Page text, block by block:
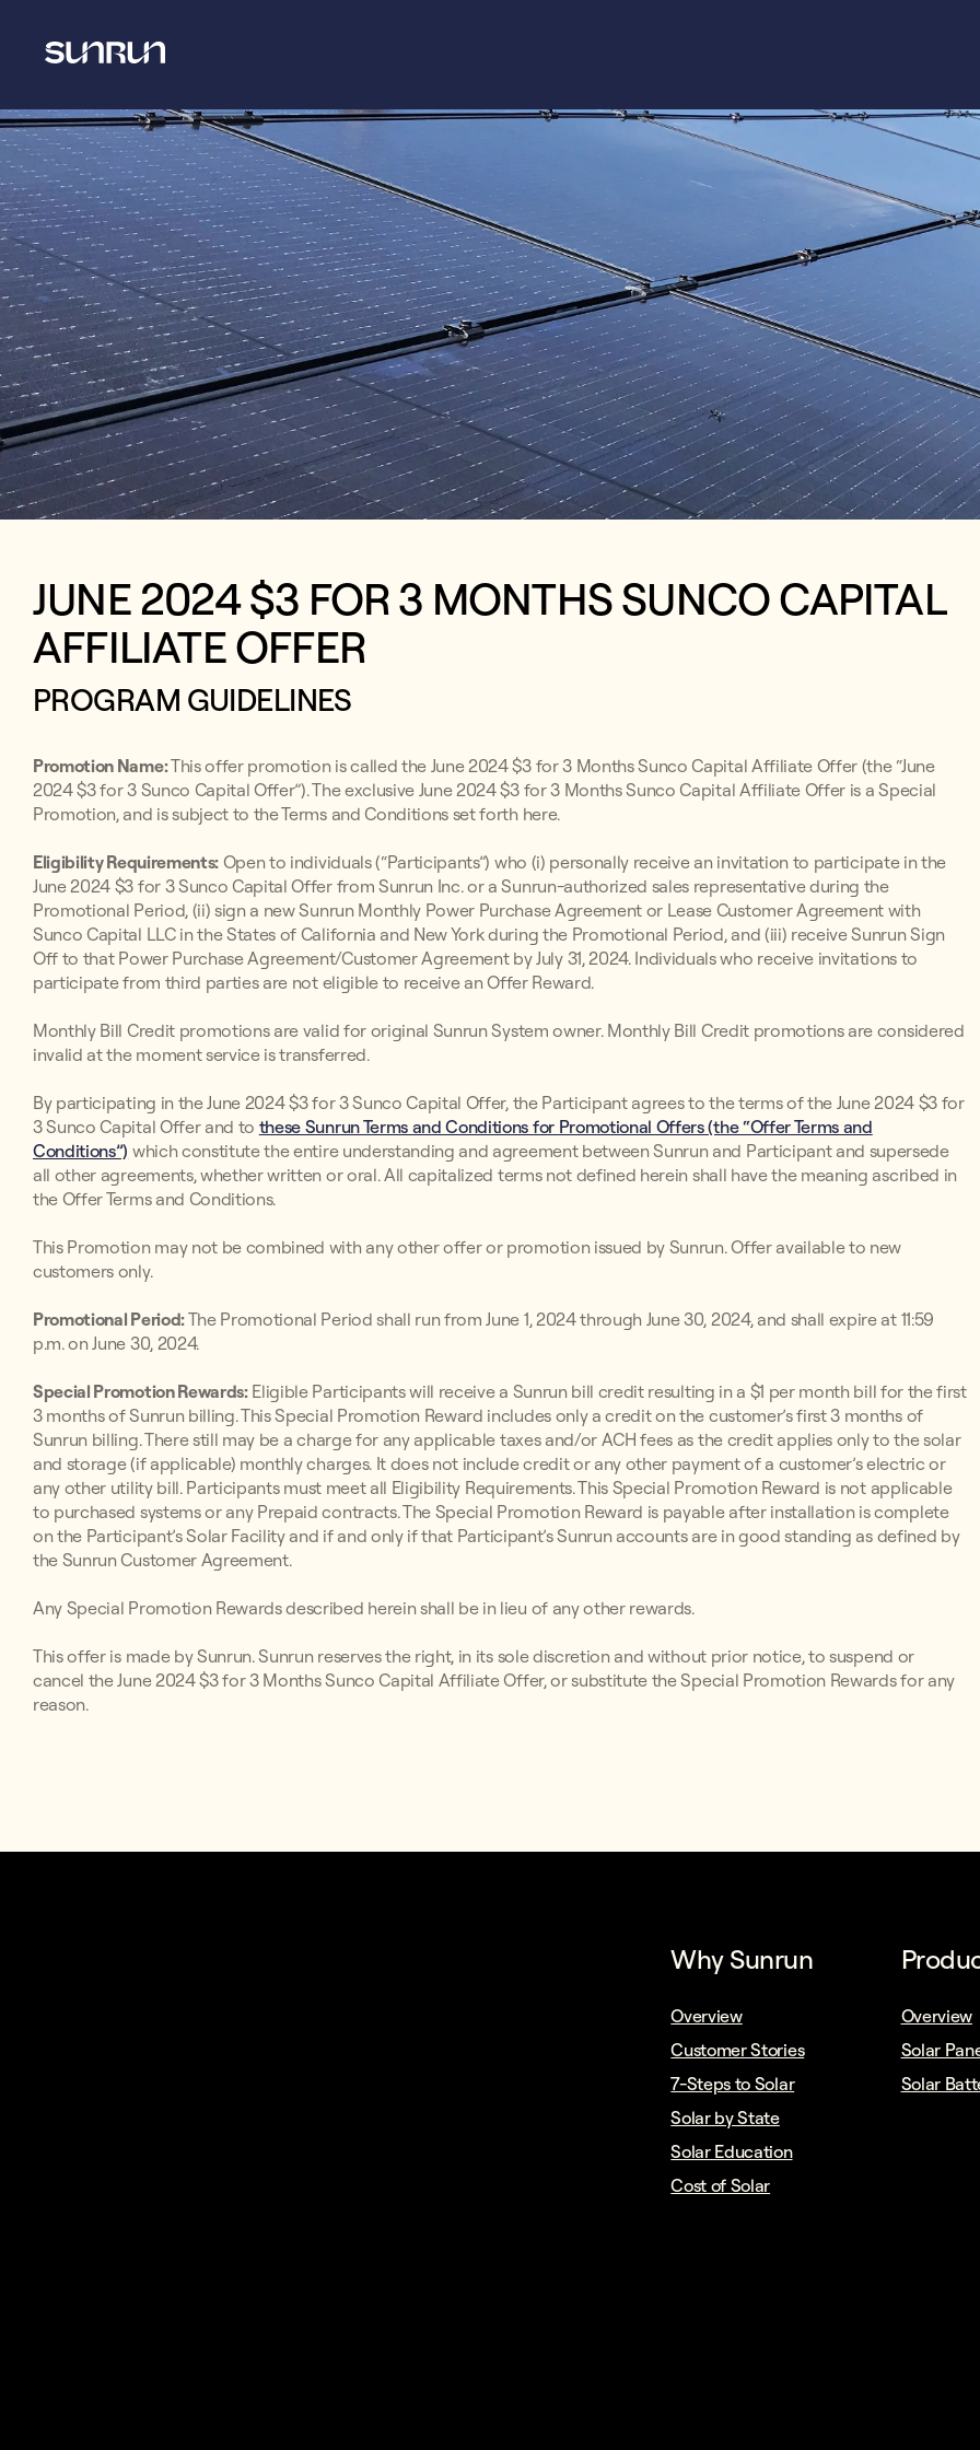
JUNE 2024 $3 FOR 3 MONTHS SUNCO CAPITAL
AFFILIATE OFFER
PROGRAM GUIDELINES
Promotion Name:This offer promotion is called the June 2024 $3 for 3 Months Sunco Capital Affiliate Offer (the “June
2024 $3 for 3 Sunco Capital Offer”). The exclusive June 2024 $3 for 3 Months Sunco Capital Affiliate Offer is a Special
Promotion, and is subject to the Terms and Conditions set forth here.
Eligibility Requirements: Open to individuals (“Participants”) who (i) personally receive an invitation to participate in the
June 2024 $3 for 3 Sunco Capital Offer from Sunrun Inc. or a Sunrun-authorized sales representative during the
Promotional Period, (ii) sign a new Sunrun Monthly Power Purchase Agreement or Lease Customer Agreement with
Sunco Capital LLC in the States of California and New York during the Promotional Period, and (iii) receive Sunrun Sign
Off to that Power Purchase Agreement/Customer Agreement by July 31, 2024. Individuals who receive invitations to
participate from third parties are not eligible to receive an Offer Reward.
Monthly Bill Credit promotions are valid for original Sunrun System owner. Monthly Bill Credit promotions are considered
invalid at the moment service is transferred.
By participating in the June 2024 $3 for 3 Sunco Capital Offer, the Participant agrees to the terms of the June 2024 $3 for
3 Sunco Capital Offer and to these Sunrun Terms and Conditions for Promotional Offers (the “Offer Terms and
Conditions”) which constitute the entire understanding and agreement between Sunrun and Participant and supersede
all other agreements, whether written or oral. All capitalized terms not defined herein shall have the meaning ascribed in
the Offer Terms and Conditions.
This Promotion may not be combined with any other offer or promotion issued by Sunrun. Offer available to new
customers only.
Promotional Period:The Promotional Period shall run from June 1, 2024 through June 30, 2024, and shall expire at 11:59
p.m. on June 30, 2024.
Special Promotion Rewards:Eligible Participants will receive a Sunrun bill credit resulting in a $1 per month bill for the first
3 months of Sunrun billing. This Special Promotion Reward includes only a credit on the customer’s first 3 months of
Sunrun billing. There still may be a charge for any applicable taxes and/or ACH fees as the credit applies only to the solar
and storage (if applicable) monthly charges. It does not include credit or any other payment of a customer’s electric or
any other utility bill. Participants must meet all Eligibility Requirements. This Special Promotion Reward is not applicable
to purchased systems or any Prepaid contracts. The Special Promotion Reward is payable after installation is complete
on the Participant’s Solar Facility and if and only if that Participant’s Sunrun accounts are in good standing as defined by
the Sunrun Customer Agreement.
Any Special Promotion Rewards described herein shall be in lieu of any other rewards.
This offer is made by Sunrun. Sunrun reserves the right, in its sole discretion and without prior notice, to suspend or
cancel the June 2024 $3 for 3 Months Sunco Capital Affiliate Offer, or substitute the Special Promotion Rewards for any
reason.
Why Sunrun
Overview
Customer Stories
7-Steps to Solar
Solar by State
Solar Education
Cost of Solar
Overview
Solar
Solar